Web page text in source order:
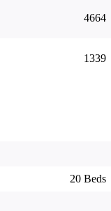
4664
1339
20 Beds